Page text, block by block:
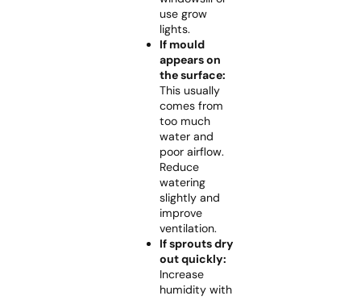
use grow
lights.
If mould
appears on
the surface:
This usually
comes from
too much
water and
poor airflow.
Reduce
watering
slightly and
improve
ventilation.
If sprouts dry
out quickly:
Increase
humidity with